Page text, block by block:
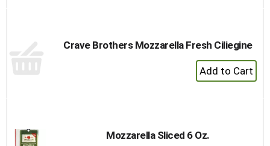
Crave Brothers Mozzarella Fresh Ciliegine
+
Add
Mozzarella Sliced 6 Oz.